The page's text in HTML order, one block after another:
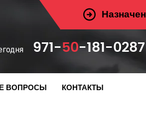
971-50-181-0287
ВОПРОСЫ КОНТАКТЫ